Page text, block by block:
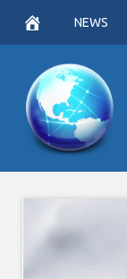
content
NEWS